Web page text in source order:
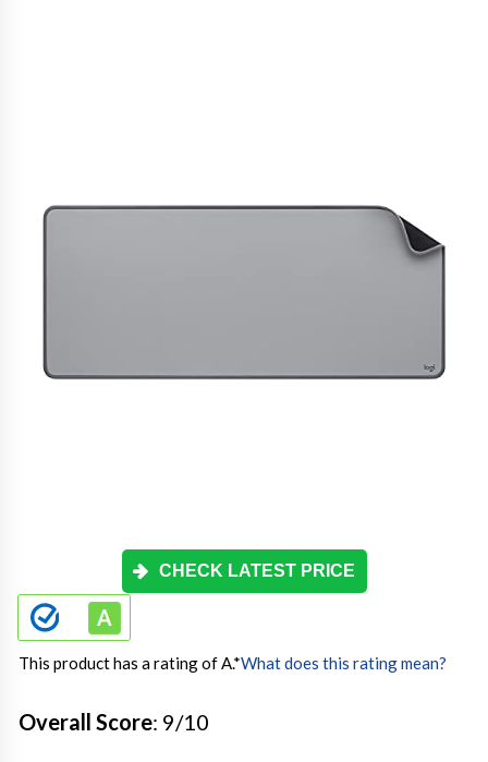
CHECK LATEST PRICE
This product has a rating of A.*What does this rating mean?
Overall Score: 9/10